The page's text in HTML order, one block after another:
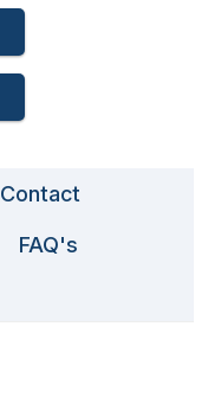
Contact
FAQ's